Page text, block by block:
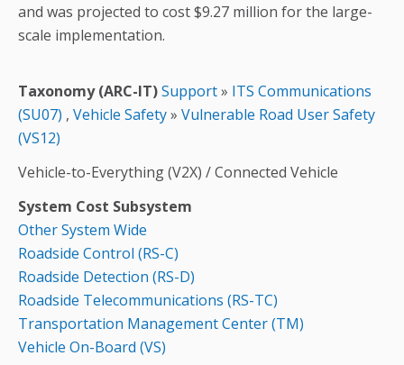
and was projected to cost $9.27 million for the large-
scale implementation.
Taxonomy (ARC-IT)Support» ITS Communications
(SU07) , Vehicle Safety» Vulnerable Road User Safety
(VS12)
Vehicle-to-Everything (V2X) / Connected Vehicle
System Cost Subsystem
Other System Wide
Roadside Control (RS-C)
Roadside Detection (RS-D)
Roadside Telecommunications (RS-TC)
Transportation Management Center (TM)
Vehicle On-Board (VS)